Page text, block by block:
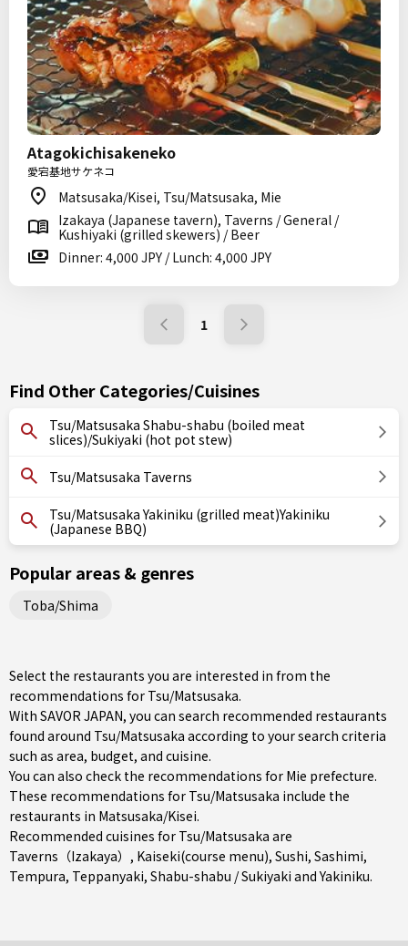
Atagokichisakeneko
愛宕基地サケネコ
Matsusaka/Kisei, Tsu/Matsusaka, Mie
Izakaya (Japanese tavern), Taverns / General /
Kushiyaki (grilled skewers) / Beer
Dinner: 4,000 JPY / Lunch: 4,000 JPY
1
Find Other Categories/Cuisines
Tsu/Matsusaka Shabu-shabu (boiled meat
slices)/Sukiyaki (hot pot stew)
Tsu/Matsusaka Taverns
Tsu/Matsusaka Yakiniku (grilled meat)Yakiniku
(Japanese BBQ)
Popular areas & genres
Toba/Shima
Select the restaurants you are interested in from the
recommendations for Tsu/Matsusaka.
With SAVOR JAPAN, you can search recommended restaurants
found around Tsu/Matsusaka according to your search criteria
such as area, budget, and cuisine.
You can also check the recommendations for Mie prefecture.
These recommendations for Tsu/Matsusaka include the
restaurants in Matsusaka/Kisei.
Recommended cuisines for Tsu/Matsusaka are
Taverns（Izakaya） , Kaiseki(course menu), Sushi, Sashimi,
Tempura, Teppanyaki, Shabu-shabu / Sukiyaki andYakiniku.